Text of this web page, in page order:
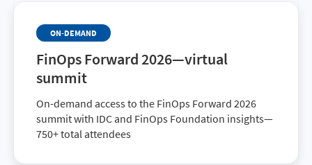
ON-DEMAND
FinOps Forward 2026—virtual
summit
On-demand access to the FinOps Forward 2026
summit with IDC and FinOps Foundation insights—
750+ total attendees